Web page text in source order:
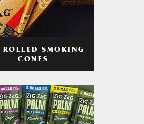
ROLLED SMOKING
CONES